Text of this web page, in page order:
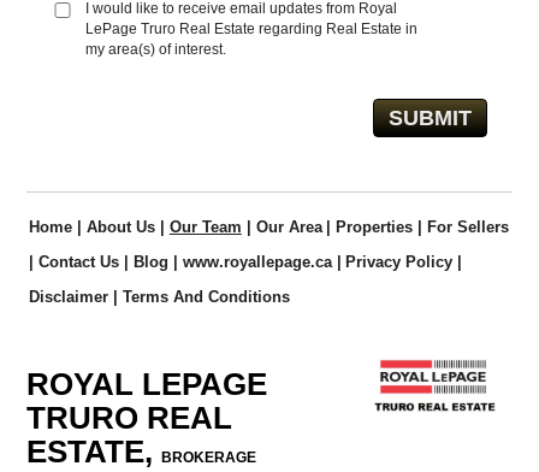
I would like to receive email updates from Royal
LePage Truro Real Estate regarding Real Estate in
my area(s) of interest.
Home About Us Our Team Our Area Properties
For Sellers
Contact Us Blog www.royallepage.ca Privacy Policy
Disclaimer
Terms And Conditions
ROYAL LEPAGE
TRURO REAL
ESTATE,BROKERAGE